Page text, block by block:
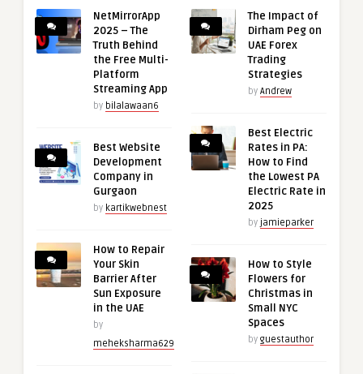
NetMirrorApp
2025 – The
Truth Behind
the Free Multi-
Platform
Streaming App
by bilalawaan6
Best Website
Development
Company in
Gurgaon
by kartikwebnest
How to Repair
Your Skin
Barrier After
Sun Exposure
in the UAE
by
meheksharma629
The Impact of
Dirham Peg on
UAE Forex
Trading
Strategies
by Andrew
Best Electric
Rates in PA:
How to Find
the Lowest PA
Electric Rate in
2025
by jamieparker
How to Style
Flowers for
Christmas in
Small NYC
Spaces
by guestauthor